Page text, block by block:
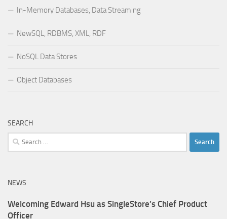
In-Memory Databases, Data Streaming
NewSQL, RDBMS, XML, RDF
NoSQL Data Stores
Object Databases
SEARCH
Search
for:
NEWS
Welcoming Edward Hsu as SingleStore’s Chief Product
Officer